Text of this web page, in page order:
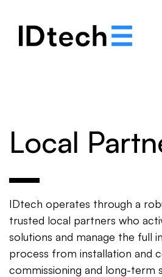
Local
IDtech operates through a
trusted local partners who
solutions and manage the full
process from installation and
commissioning and long-term